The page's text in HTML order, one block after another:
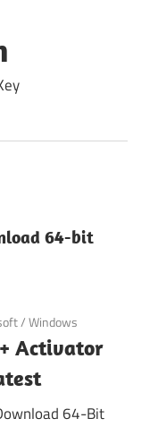
64-bit
/Windows
Activator
64-Bit